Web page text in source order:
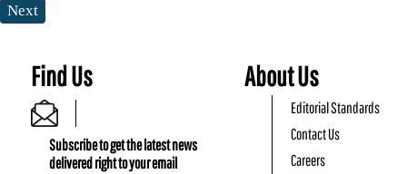
Next
Find Us
Subscribe to get the latest news
delivered right to your email
About Us
Editorial Standards
Contact Us
Careers